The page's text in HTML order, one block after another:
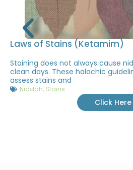
Laws of Stains (Ketamim)
Staining does not always cause
clean days. These halachic
assess stains and
Niddah, Stains
Click Here